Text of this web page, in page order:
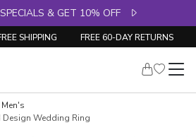
& GET 10% OFF
SHIPPING FREE 60-DAY RETURNS
Men's
Design Wedding Ring